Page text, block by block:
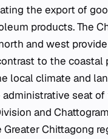
the export of
products. The
and west
to the coastal
local climate and
seat
and
Chittagong